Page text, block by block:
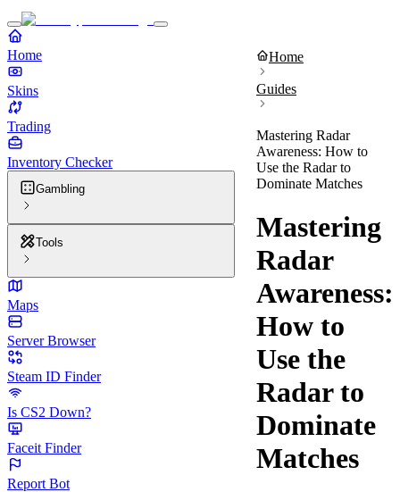
Home
Skins
Trading
Inventory Checker
Gambling
Tools
Maps
Server Browser
Steam ID Finder
Is CS2 Down?
Faceit Finder
Report Bot
Home
Guides
Mastering Radar
Awareness: How to
Use the Radar to
Dominate Matches
Mastering
Radar
Awareness:
How to
Use the
Radar to
Dominate
Matches